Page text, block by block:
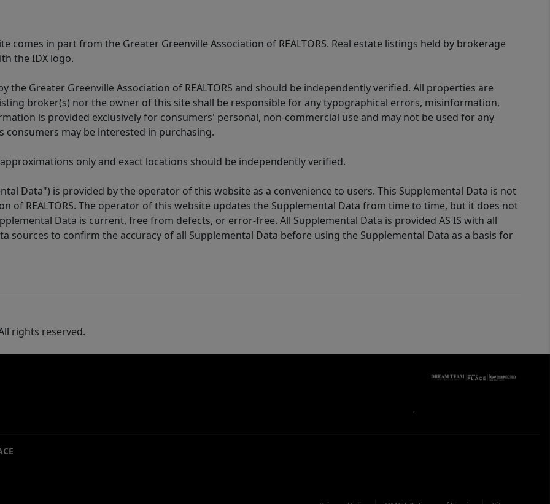
comes in part from the Greater Greenville Association of REALTORS. Real estate listings held by brokerage
the IDX logo.
Greater Greenville Association of REALTORS and should be independently verified. All properties are
broker(s) nor the owner of this site shall be responsible for any typographical errors, misinformation,
is provided exclusively for consumers' personal, non-commercial use and may not be used for any
may be interested in purchasing.
only and exact locations should be independently verified.
Data") is provided by the operator of this website as a convenience to users. This Supplemental Data is not
of REALTORS. The operator of this website updates the Supplemental Data from time to time, but it does not
Data is current, free from defects, or error-free. All Supplemental Data is provided AS IS with all
sources to confirm the accuracy of all Supplemental Data before using the Supplemental Data as a basis for
rights reserved.
,